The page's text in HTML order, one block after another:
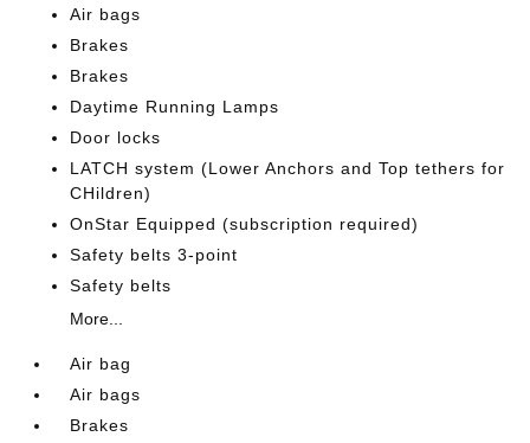
Air bags
Brakes
Brakes
Daytime Running Lamps
Door locks
LATCH system (Lower Anchors and Top tethers for
CHildren)
OnStar Equipped (subscription required)
Safety belts 3-point
Safety belts
More...
Air bag
Air bags
Brakes